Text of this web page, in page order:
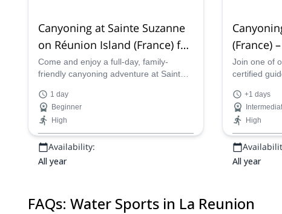
Canyoning at Sainte Suzanne
on Réunion Island (France) for
beginners and families, near
Saint Denis
Come and enjoy a full-day, family-
friendly canyoning adventure at Sainte
Denis with one of our certified guides.
1 day
Beginner
High
Availability:
All year
(France)
Trou
rouge,
Join one of
certified
beautiful
+1 days
High
All year
FAQs: Water Sports in La Reunion